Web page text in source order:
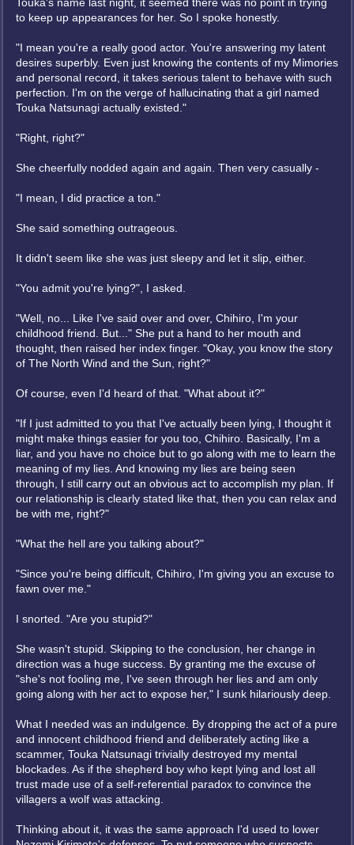
to keep up appearances for her. So I spoke honestly.
"I mean you're a really good actor. You're answering my latent
desires superbly. Even just knowing the contents of my Mimories
and personal record, it takes serious talent to behave with such
perfection. I'm on the verge of hallucinating that a girl named
Touka Natsunagi actually existed."
"Right, right?"
She cheerfully nodded again and again. Then very casually -
"I mean, I did practice a ton."
She said something outrageous.
It didn't seem like she was just sleepy and let it slip, either.
"You admit you're lying?", I asked.
"Well, no... Like I've said over and over, Chihiro, I'm your
childhood friend. But..." She put a hand to her mouth and
thought, then raised her index finger. "Okay, you know the story
of The North Wind and the Sun, right?"
Of course, even I'd heard of that. "What about it?"
"If I just admitted to you that I've actually been lying, I thought it
might make things easier for you too, Chihiro. Basically, I'm a
liar, and you have no choice but to go along with me to learn the
meaning of my lies. And knowing my lies are being seen
through, I still carry out an obvious act to accomplish my plan. If
our relationship is clearly stated like that, then you can relax and
be with me, right?"
"What the hell are you talking about?"
"Since you're being difficult, Chihiro, I'm giving you an excuse to
fawn over me."
I snorted. "Are you stupid?"
She wasn't stupid. Skipping to the conclusion, her change in
direction was a huge success. By granting me the excuse of
"she's not fooling me, I've seen through her lies and am only
going along with her act to expose her," I sunk hilariously deep.
What I needed was an indulgence. By dropping the act of a pure
and innocent childhood friend and deliberately acting like a
scammer, Touka Natsunagi trivially destroyed my mental
blockades. As if the shepherd boy who kept lying and lost all
trust made use of a self-referential paradox to convince the
villagers a wolf was attacking.
Thinking about it, it was the same approach I'd used to lower